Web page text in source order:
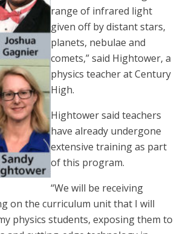
range of infrared light
given off by distant stars,
planets, nebulae and
comets,” said Hightower, a
physics teacher at Century
High.
Hightower said teachers
have already undergone
extensive training as part
of this program.
“We will be receiving
on the curriculum unit that I will
physics students, exposing them to